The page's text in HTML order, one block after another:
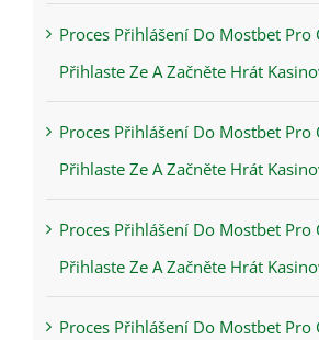
Proces Přihlášení Do Mostbet Pro
Přihlaste Ze A Začněte Hrát
Proces Přihlášení Do Mostbet Pro
Přihlaste Ze A Začněte Hrát
Proces Přihlášení Do Mostbet Pro
Přihlaste Ze A Začněte Hrát
Proces Přihlášení Do Mostbet Pro